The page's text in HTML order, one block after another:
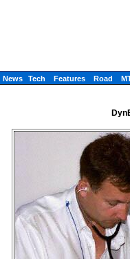
News Tech Features Road